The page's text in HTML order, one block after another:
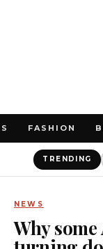
FASHION
TRENDING
NEWS
Why